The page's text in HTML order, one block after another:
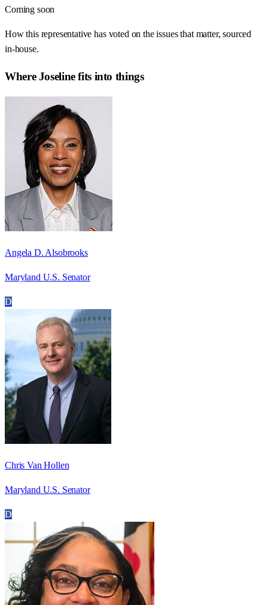
Coming soon
How this representative has voted on the issues that matter, sourced
in-house.
WhereJoselinefits into things
Angela D. Alsobrooks
Maryland U.S. Senator
D
Chris Van Hollen
Maryland U.S. Senator
D